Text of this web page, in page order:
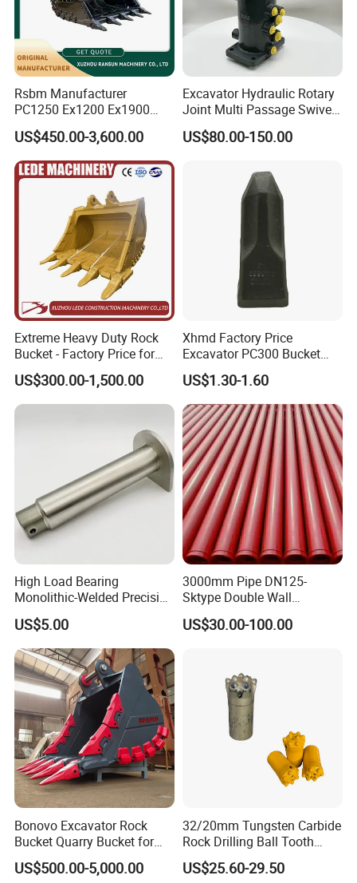
Rsbm Manufacturer
PC1250 Ex1200 Ex1900
Part Heavy Duty Rock
Bucket for Excavator
US$450.00-3,600.00
Excavator Hydraulic Rotary
Joint Multi Passage Swivel
Joint Construction
Machinery Parts
US$80.00-150.00
Extreme Heavy Duty Rock
Bucket - Factory Price for
Excavators
US$300.00-1,500.00
Xhmd Factory Price
Excavator PC300 Bucket
Teeth for Excavator Tooth
Point 207-70-14151tl
US$1.30-1.60
High Load Bearing
Monolithic-Welded Precision
Machined Clevis Pin with
Surface Treated
US$5.00
3000mm Pipe DN125-
Sktype Double Wall
Concrete Pump Pipe
US$30.00-100.00
Bonovo Excavator Rock
Bucket Quarry Bucket for
Digging Rock Stone
US$500.00-5,000.00
32/20mm Tungsten Carbide
Rock Drilling Ball Tooth
Anchor Tapered Button Bit
Knock off Drill Bit
US$25.60-29.50